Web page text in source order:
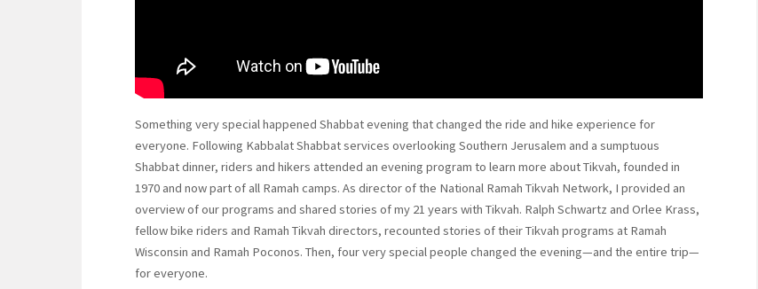
Something very special happened Shabbat evening that changed the ride and hike experience for
everyone. Following Kabbalat Shabbat services overlooking Southern Jerusalem and a sumptuous
Shabbat dinner, riders and hikers attended an evening program to learn more about Tikvah, founded in
1970 and now part of all Ramah camps. As director of the National Ramah Tikvah Network, I provided an
overview of our programs and shared stories of my 21 years with Tikvah. Ralph Schwartz and Orlee Krass,
fellow bike riders and Ramah Tikvah directors, recounted stories of their Tikvah programs at Ramah
Wisconsin and Ramah Poconos. Then, four very special people changed the evening—and the entire trip—
for everyone.